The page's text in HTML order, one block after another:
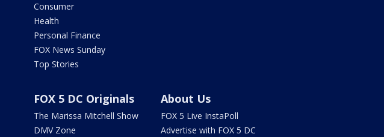
Consumer
Health
Personal Finance
FOX News Sunday
Top Stories
FOX 5 DC Originals
The Marissa Mitchell Show
DMV Zone
About Us
FOX 5 Live InstaPoll
Advertise with FOX 5 DC